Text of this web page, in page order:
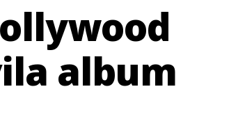
album